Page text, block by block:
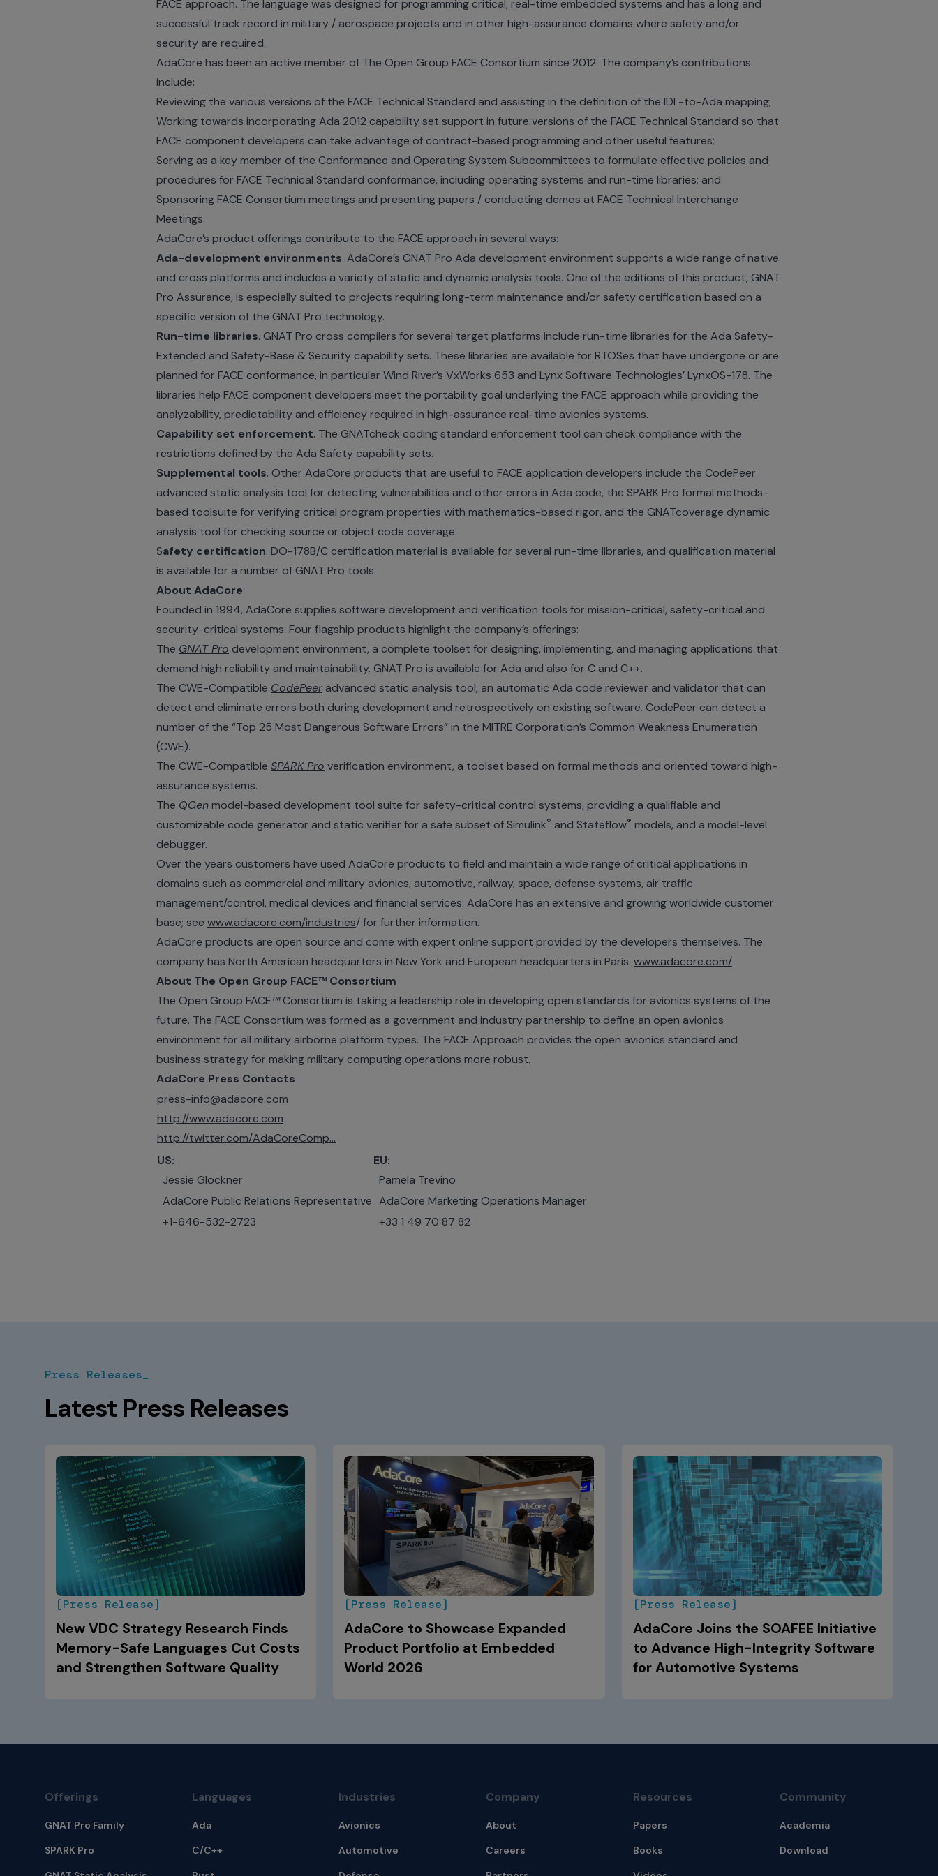
FACE approach. The language was designed for programming critical, real-time embedded systems and has a long and
successful track record in military / aerospace projects and in other high-assurance domains where safety and/or
security are required.
AdaCore has been an active member of The Open Group FACE Consortium since 2012. The company’s contributions
include:
Reviewing the various versions of the FACE Technical Standard and assisting in the definition of the IDL-to-Ada mapping;
Working towards incorporating Ada 2012 capability set support in future versions of the FACE Technical Standard so that
FACE component developers can take advantage of contract-based programming and other useful features;
Serving as a key member of the Conformance and Operating System Subcommittees to formulate effective policies and
procedures for FACE Technical Standard conformance, including operating systems and run-time libraries; and
Sponsoring FACE Consortium meetings and presenting papers / conducting demos at FACE Technical Interchange
Meetings.
AdaCore’s product offerings contribute to the FACE approach in several ways:
Ada-development environments. AdaCore’s GNAT Pro Ada development environment supports a wide range of native
and cross platforms and includes a variety of static and dynamic analysis tools. One of the editions of this product, GNAT
Pro Assurance, is especially suited to projects requiring long-term maintenance and/or safety certification based on a
specific version of the GNAT Pro technology.
Run-time libraries. GNAT Pro cross compilers for several target platforms include run-time libraries for the Ada Safety-
Extended and Safety-Base & Security capability sets. These libraries are available for RTOSes that have undergone or are
planned for FACE conformance, in particular Wind River’s VxWorks 653 and Lynx Software Technologies’ LynxOS-178. The
libraries help FACE component developers meet the portability goal underlying the FACE approach while providing the
analyzability, predictability and efficiency required in high-assurance real-time avionics systems.
Capability set enforcement. The GNATcheck coding standard enforcement tool can check compliance with the
restrictions defined by the Ada Safety capability sets.
Supplemental tools. Other AdaCore products that are useful to FACE application developers include the CodePeer
advanced static analysis tool for detecting vulnerabilities and other errors in Ada code, the SPARK Pro formal methods-
based toolsuite for verifying critical program properties with mathematics-based rigor, and the GNATcoverage dynamic
analysis tool for checking source or object code coverage.
Safety certification. DO-178B/C certification material is available for several run-time libraries, and qualification material
is available for a number of GNAT Pro tools.
About AdaCore
Founded in 1994, AdaCore supplies software development and verification tools for mission-critical, safety-critical and
security-critical systems. Four flagship products highlight the company’s offerings:
The GNAT Pro development environment, a complete toolset for designing, implementing, and managing applications that
demand high reliability and maintainability. GNAT Pro is available for Ada and also for C and C++.
The CWE-Compatible CodePeeradvanced static analysis tool, an automatic Ada code reviewer and validator that can
detect and eliminate errors both during development and retrospectively on existing software. CodePeer can detect a
number of the “Top 25 Most Dangerous Software Errors” in the MITRE Corporation’s Common Weakness Enumeration
(CWE).
The CWE-Compatible SPARK Pro verification environment, a toolset based on formal methods and oriented toward high-
assurance systems.
The QGenmodel-based development tool suite for safety-critical control systems, providing a qualifiable and
customizable code generator and static verifier for a safe subset of Simulink® and Stateflow® models, and a model-level
debugger.
Over the years customers have used AdaCore products to field and maintain a wide range of critical applications in
domains such as commercial and military avionics, automotive, railway, space, defense systems, air traffic
management/control, medical devices and financial services. AdaCore has an extensive and growing worldwide customer
base; see www.adacore.com/industries/ for further information.
AdaCore products are open source and come with expert online support provided by the developers themselves. The
company has North American headquarters in New York and European headquarters in Paris. www.adacore.com/
About The Open Group FACE™Consortium
The Open Group FACE™Consortium is taking a leadership role in developing open standards for avionics systems of the
future. The FACE Consortium was formed as a government and industry partnership to define an open avionics
environment for all military airborne platform types. The FACE Approach provides the open avionics standard and
business strategy for making military computing operations more robust.
AdaCore Press Contacts
press-info@adacore.com
http://www.adacore.com
http://twitter.com/AdaCoreComp...
US:
Jessie Glockner
EU:
Pamela Trevino
AdaCore Public Relations Representative AdaCore Marketing Operations Manager
+1-646-532-2723
+33 1 49 70 87 82
Press Releases_
Latest Press Releases
[Press Release]
New VDC Strategy Research Finds
Memory-Safe Languages Cut Costs
and Strengthen Software Quality
[Press Release]
AdaCore to Showcase Expanded
Product Portfolio at Embedded
World 2026
[Press Release]
AdaCore Joins the SOAFEE Initiative
to Advance High-Integrity Software
for Automotive Systems
Offerings
GNAT Pro Family
SPARK Pro
Languages
Ada
C/C++
Industries
Avionics
Automotive
Company
About
Careers
Resources
Papers
Books
Community
Academia
Download